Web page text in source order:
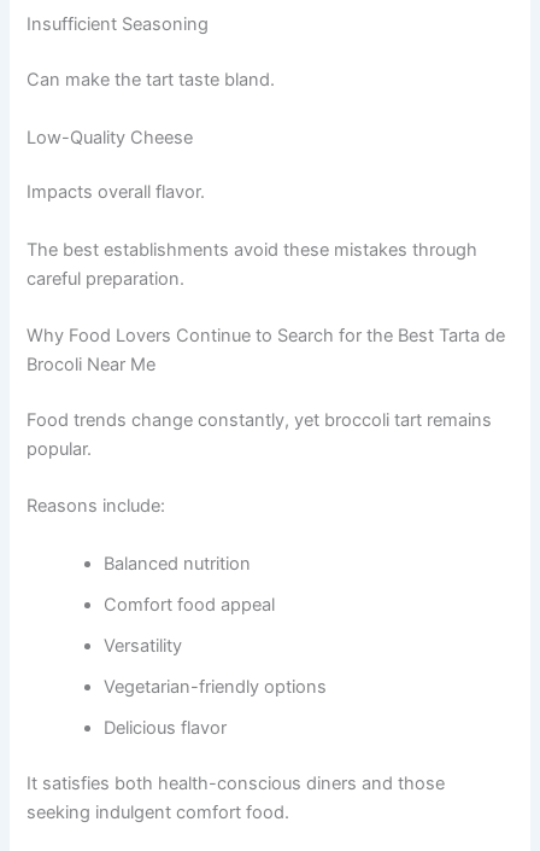
Insufficient Seasoning
Can make the tart taste bland.
Low-Quality Cheese
Impacts overall flavor.
The best establishments avoid these mistakes through
careful preparation.
Why Food Lovers Continue to Search for the Best Tarta de
Brocoli Near Me
Food trends change constantly, yet broccoli tart remains
popular.
Reasons include:
Balanced nutrition
Comfort food appeal
Versatility
Vegetarian-friendly options
Delicious flavor
It satisfies both health-conscious diners and those
seeking indulgent comfort food.